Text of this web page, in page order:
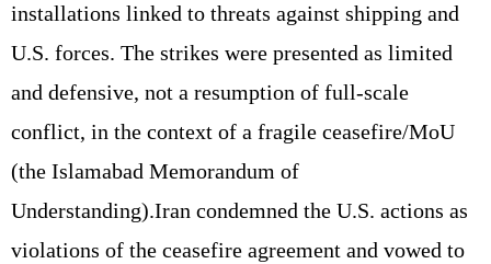
installations linked to threats against shipping and
U.S. forces. The strikes were presented as limited
and defensive, not a resumption of full-scale
conflict, in the context of a fragile ceasefire/MoU
(the Islamabad Memorandum of
Understanding).Iran condemned the U.S. actions as
violations of the ceasefire agreement and vowed to